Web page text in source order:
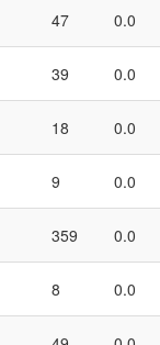
47
0.0
39
0.0
18
0.0
9
0.0
359
0.0
8
0.0